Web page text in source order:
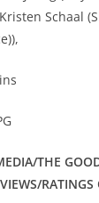
Schaal
THE
RATINGS